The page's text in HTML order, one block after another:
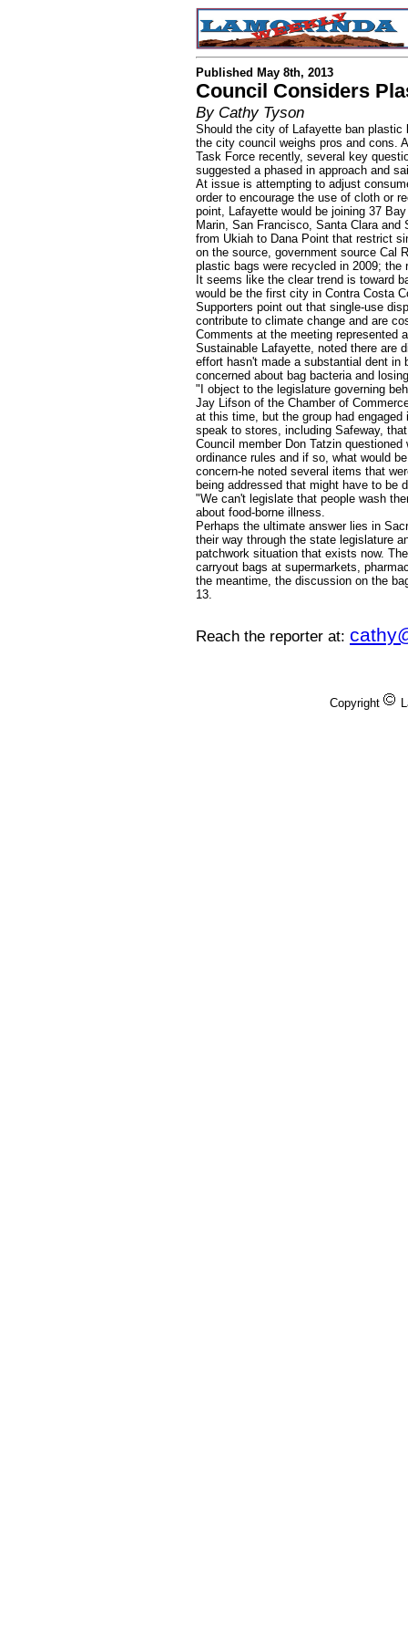
Published May 8th, 2013
Council Considers
By Cathy Tyson
Should the city of Lafayette ban
the city council weighs pros and cons.
Task Force recently, several key
suggested a phased in approach and
At issue is attempting to adjust
order to encourage the use of cloth or
point, Lafayette would be joining 37
Marin, San Francisco, Santa Clara
from Ukiah to Dana Point that restrict
on the source, government source Cal
plastic bags were recycled in 2009;
It seems like the clear trend is toward
would be the first city in Contra Costa
Supporters point out that single-use
contribute to climate change and are
Comments at the meeting represented
Sustainable Lafayette, noted there are
effort hasn't made a substantial dent in
concerned about bag bacteria and
"I object to the legislature governing
Jay Lifson of the Chamber of
at this time, but the group had
speak to stores, including Safeway,
Council member Don Tatzin
ordinance rules and if so, what would
concern-he noted several items that
being addressed that might have to be
"We can't legislate that people wash
about food-borne illness.
Perhaps the ultimate answer lies in
their way through the state legislature
patchwork situation that exists now.
carryout bags at supermarkets,
the meantime, the discussion on the
13.
Reach the reporter at:
Copyright